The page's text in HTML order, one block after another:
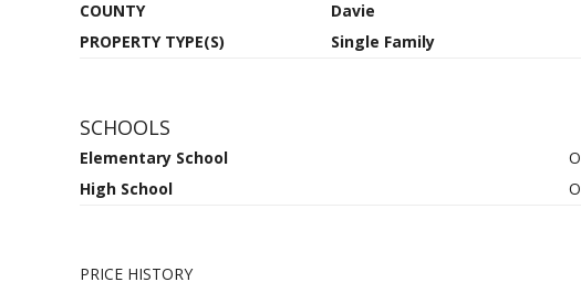
COUNTY
Davie
PROPERTY TYPE(S)
Single Family
SCHOOLS
Elementary School
High School
PRICE HISTORY